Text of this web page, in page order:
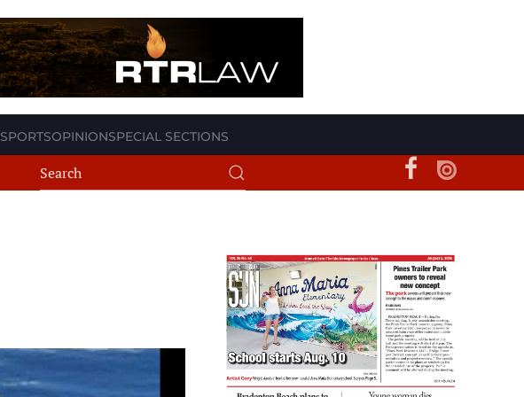
SPORTSOPINIONSPECIAL SECTIONS